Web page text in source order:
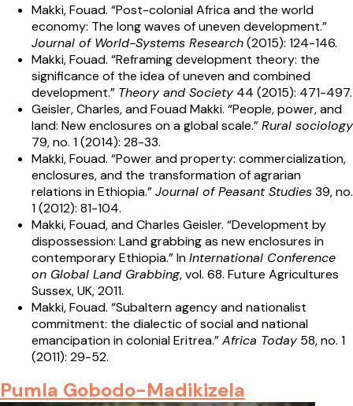
Makki, Fouad. “Post-colonial Africa and the world
economy: The long waves of uneven development.”
Journal of World-Systems Research(2015): 124-146.
Makki, Fouad. “Reframing development theory: the
significance of the idea of uneven and combined
development.” Theory and Society 44 (2015): 471-497.
Geisler, Charles, and Fouad Makki. “People, power, and
land: New enclosures on a global scale.”Rural sociology
79, no. 1 (2014): 28-33.
Makki, Fouad. “Power and property: commercialization,
enclosures, and the transformation of agrarian
relations in Ethiopia.”Journal of Peasant Studies39, no.
1 (2012): 81-104.
Makki, Fouad, and Charles Geisler. “Development by
dispossession: Land grabbing as new enclosures in
contemporary Ethiopia.” InInternational Conference
on Global Land Grabbing, vol. 68. Future Agricultures
Sussex, UK, 2011.
Makki, Fouad. “Subaltern agency and nationalist
commitment: the dialectic of social and national
emancipation in colonial Eritrea.”Africa Today 58, no. 1
(2011): 29-52.
Pumla Gobodo-Madikizela